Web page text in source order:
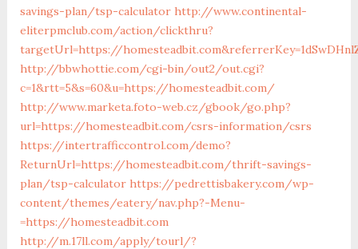
savings-plan/tsp-calculator http://www.continental-
eliterpmclub.com/action/clickthru?
targetUrl=https://
http://bbwhottie.com/cgi-bin/out2/out.cgi?
c=1&rtt=5&s=60&u=https://homesteadbit.com/
http://www.marketa.foto-web.cz/gbook/go.php?
url=https://homesteadbit.com/csrs-information/csrs
https://intertrafficcontrol.com/demo?
ReturnUrl=https://homesteadbit.com/thrift-savings-
plan/tsp-calculator https://pedrettisbakery.com/wp-
content/themes/eatery/nav.php?-Menu-
=https://homesteadbit.com
http://m.17ll.com/apply/tourl/?